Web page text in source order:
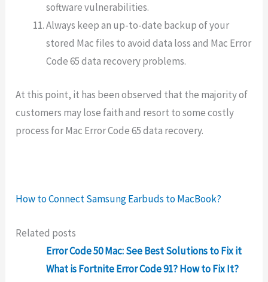
software vulnerabilities.
Always keep an up-to-date backup of your
stored Mac files to avoid data loss and Mac Error
Code 65 data recovery problems.
At this point, it has been observed that the majority of
customers may lose faith and resort to some costly
process for Mac Error Code 65 data recovery.
How to Connect Samsung Earbuds to MacBook?
Related posts
Error Code 50 Mac: See Best Solutions to Fix it
What is Fortnite Error Code 91? How to Fix It?